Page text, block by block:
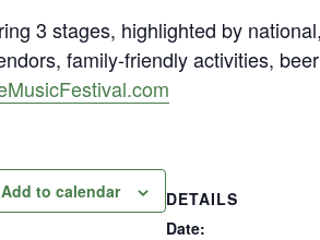
3 stages, highlighted by
family-friendly activities,
Add to calendar
DETAILS
Date: